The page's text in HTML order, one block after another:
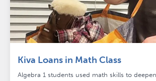
Kiva Loans in Math Class
Algebra 1 students used math skills to